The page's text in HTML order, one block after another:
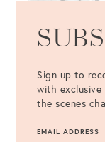
Sign up to
with exclusive
the scenes
EMAIL ADDRESS